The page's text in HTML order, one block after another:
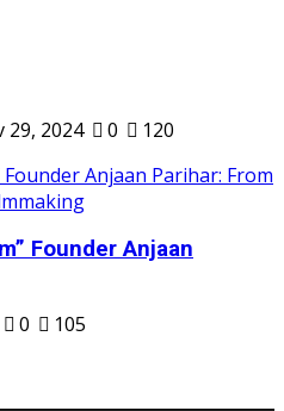
29, 2024 0 120
Founder Anjaan
0
105